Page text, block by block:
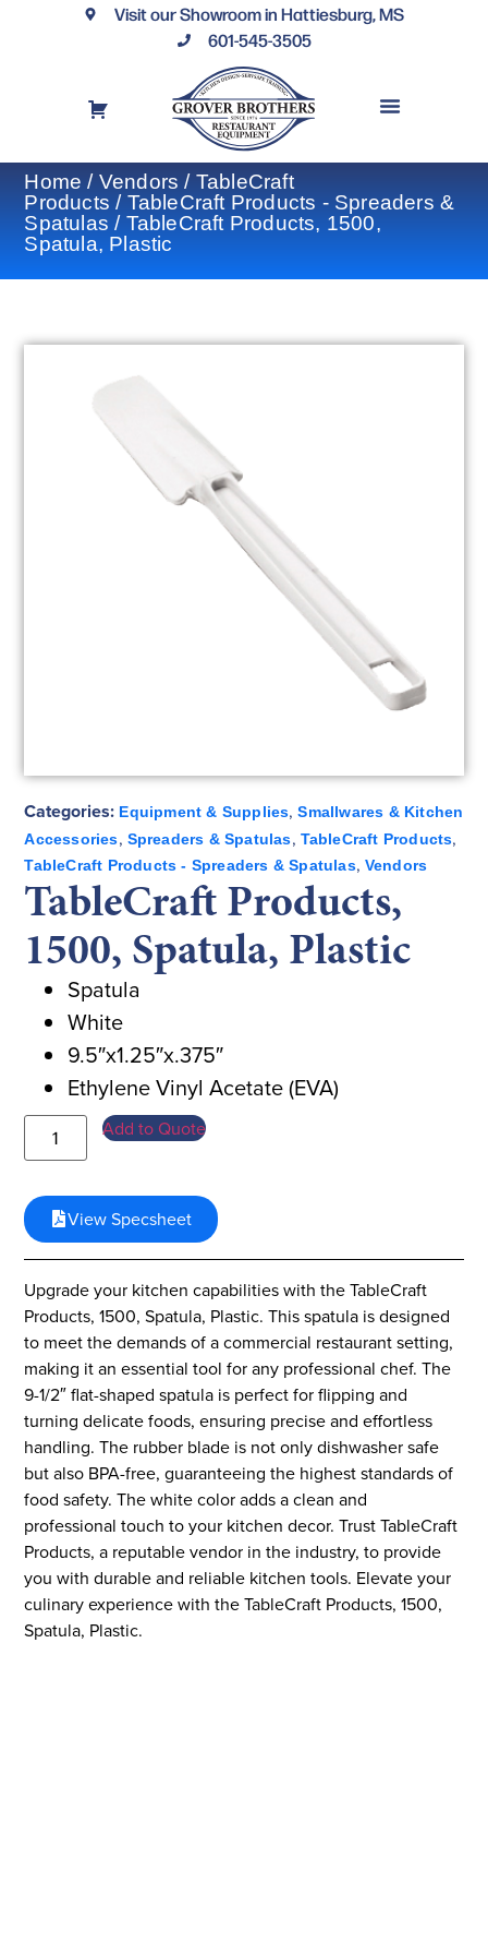
Visit our Showroom in Hattiesburg, MS
601-545-3505
Home / Vendors / TableCraft
Products / TableCraft Products - Spreaders &
Spatulas / TableCraft Products, 1500,
Spatula, Plastic
Categories: Equipment & Supplies,Smallwares & Kitchen
Accessories, Spreaders & Spatulas, TableCraft Products,
TableCraft Products - Spreaders & Spatulas, Vendors
TableCraft Products,
1500, Spatula, Plastic
Spatula
White
9.5″x1.25″x.375″
Ethylene Vinyl Acetate (EVA)
Add to Quote
View Specsheet
Upgrade your kitchen capabilities with the TableCraft
Products, 1500, Spatula, Plastic. This spatula is designed
to meet the demands of a commercial restaurant setting,
making it an essential tool for any professional chef. The
9-1/2″ flat-shaped spatula is perfect for flipping and
turning delicate foods, ensuring precise and effortless
handling. The rubber blade is not only dishwasher safe
but also BPA-free, guaranteeing the highest standards of
food safety. The white color adds a clean and
professional touch to your kitchen decor. Trust TableCraft
Products, a reputable vendor in the industry, to provide
you with durable and reliable kitchen tools. Elevate your
culinary experience with the TableCraft Products, 1500,
Spatula, Plastic.